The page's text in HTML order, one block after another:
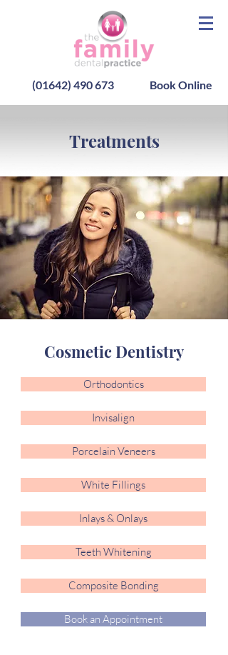
(01642) 490 673 Book Online
Treatments
Cosmetic Dentistry
Orthodontics
Invisalign
Porcelain Veneers
White Fillings
Inlays & Onlays
Teeth Whitening
Composite Bonding
Book an Appointment